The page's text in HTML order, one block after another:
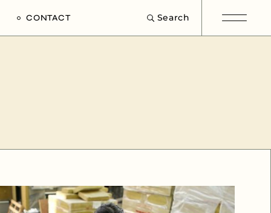
CONTACT Search